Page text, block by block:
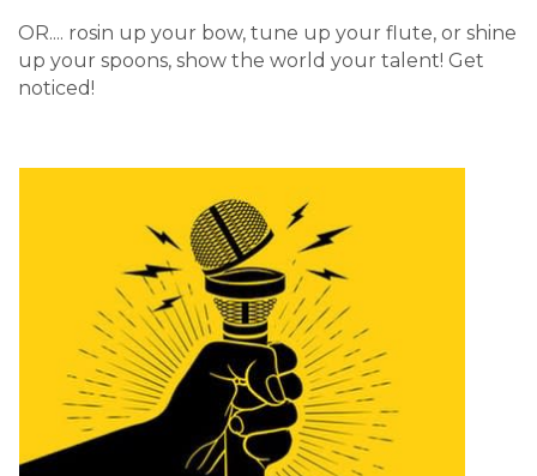
OR.... rosin up your bow, tune up your flute, or shine
up your spoons, show the world your talent! Get
noticed!